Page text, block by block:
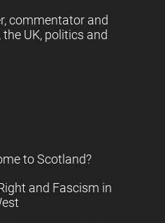
commentator and
UK, politics and
to Scotland?
and Fascism in